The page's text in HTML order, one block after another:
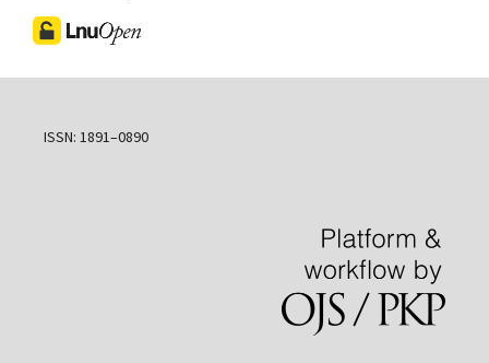
ISSN: 1891–0890